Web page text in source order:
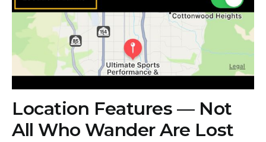
Location Features — Not
All Who Wander Are Lost